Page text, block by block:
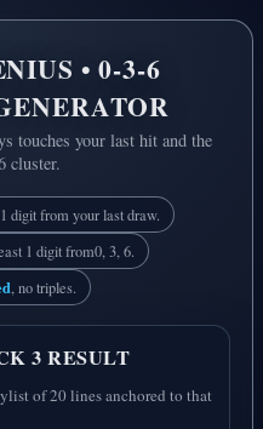
• 0-3-6
touches your last hit and the
cluster.
digit from your last draw.
1 digit from0, 3, 6.
, no triples.
3 RESULT
of 20 lines anchored to that